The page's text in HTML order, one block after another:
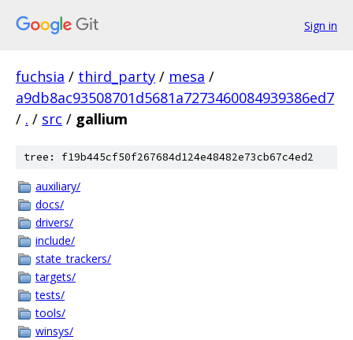
Sign in
fuchsia / third_party / mesa /
a9db8ac93508701d5681a7273460084939386ed7
/ . / src / gallium
tree: f19b445cf50f267684d124e48482e73cb67c4ed2
auxiliary/
docs/
drivers/
include/
state_trackers/
targets/
tests/
tools/
winsys/